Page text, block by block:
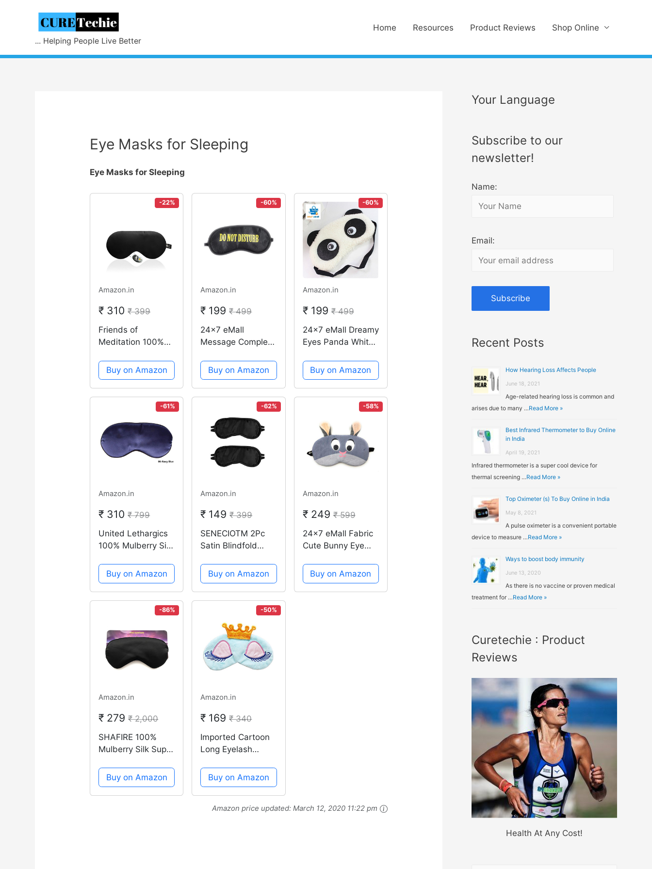
... Helping People Live Better
Home Resources Product Reviews Shop Online
Eye Masks for Sleeping
Eye Masks for Sleeping
-22%
Amazon.in
₹ 310₹ 399
Friends of
Meditation 100%
Super Smooth
Sleep Mask and
Blind Fold (Black)
Buy on Amazon
-60%
Amazon.in
₹ 199₹ 499
24x7 eMall
Message Complete
Eye Shade
Blindfold Eyes
Cover for Proper
Disturb)(Black)
Buy on Amazon
-60%
Amazon.in
₹ 199₹ 499
24x7 eMall Dreamy
Eyes Panda White
Buy on Amazon
-61%
Amazon.in
₹ 310₹ 799
United Lethargics
100% Mulberry Silk
Sleep Mask For
Sleeping For
Unisex (Navy Blue)
Buy on Amazon
-62%
Amazon.in
₹ 149₹ 399
SENECIOTM 2Pc
Satin Blindfold
Black-Sleeping
Travelling Light
Block Mask Eye
Buy on Amazon
-58%
Amazon.in
₹ 249₹ 599
24x7 eMall Fabric
Cute Bunny Eye
Blindfold Eyes
Cover Sleeping
Travel Rest Patch
Buy on Amazon
-86%
Amazon.in
₹ 279₹ 2,000
SHAFIRE 100%
Mulberry Silk Super
Mask And Blind
Fold (Black)
Buy on Amazon
-50%
Amazon.in
₹ 169₹ 340
Imported Cartoon
Long Eyelash
Crown Sleeping
Eye Mask Eyeshad
Buy on Amazon
Amazon price updated:March 12, 2020 11:22 pm
Your Language
Subscribe to our
newsletter!
Name:
Email:
Recent Posts
How Hearing Loss Affects People
June 18, 2021
Age-related hearing loss is common and
arises due to many …Read More »
Best Infrared Thermometer to Buy Online
in India
April 19, 2021
Infrared thermometer is a super cool device for
thermal screening …Read More »
Top Oximeter (s) To Buy Online in India
May 8, 2021
A pulse oximeter is a convenient portable
device to measure …Read More »
Ways to boost body immunity
June 13, 2020
As there is no vaccine or proven medical
treatment for …Read More »
Curetechie : Product
Reviews
Health At Any Cost!